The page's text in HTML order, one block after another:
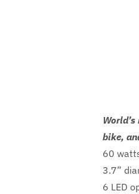
bike,
60
3.7”
6 LED